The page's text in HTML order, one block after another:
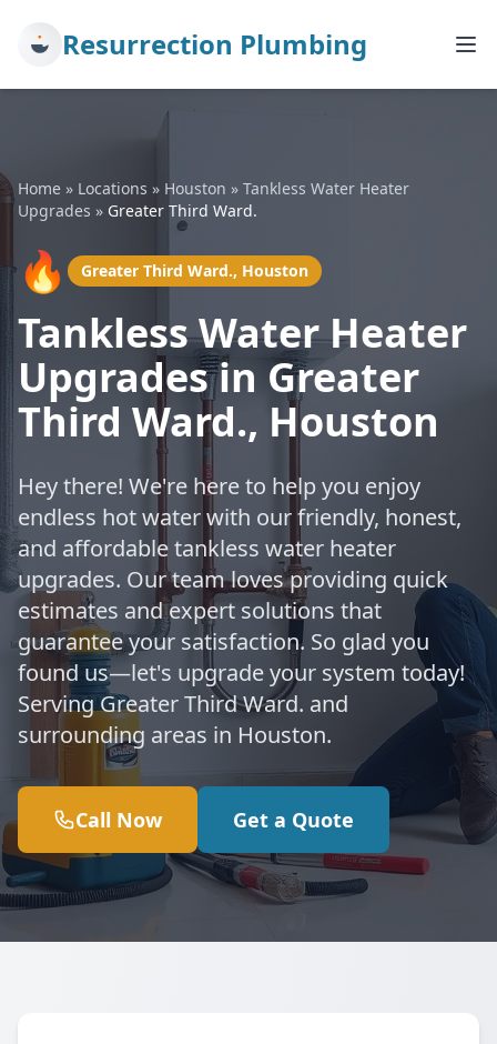
Resurrection Plumbing
Home » Locations » Houston » Tankless Water Heater
Upgrades » Greater Third Ward.
🔥 Greater Third Ward., Houston
Tankless Water Heater
Upgrades in Greater
Third Ward., Houston
Hey there! We're here to help you enjoy
endless hot water with our friendly, honest,
and affordable tankless water heater
upgrades. Our team loves providing quick
estimates and expert solutions that
guarantee your satisfaction. So glad you
found us—let's upgrade your system today!
Serving Greater Third Ward. and
surrounding areas in Houston.
Call Now Get a Quote